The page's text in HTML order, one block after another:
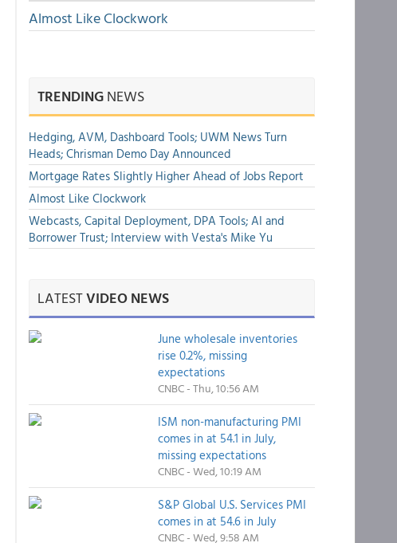
Almost Like Clockwork
TRENDINGNEWS
Hedging, AVM, Dashboard Tools; UWM News Turn
Heads; Chrisman Demo Day Announced
Mortgage Rates Slightly Higher Ahead of Jobs Report
Almost Like Clockwork
Webcasts, Capital Deployment, DPA Tools; AI and
Borrower Trust; Interview with Vesta's Mike Yu
LATESTVIDEO NEWS
June wholesale inventories
rise 0.2%, missing
expectations
CNBC - Thu, 10:56 AM
ISM non-manufacturing PMI
comes in at 54.1 in July,
missing expectations
CNBC - Wed, 10:19 AM
S&P Global U.S. Services PMI
comes in at 54.6 in July
CNBC - Wed, 9:58 AM